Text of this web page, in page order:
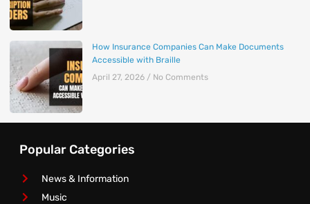
How Insurance Companies Can Make Documents
Accessible with Braille
April 27, 2026
No Comments
Popular Categories
News & Information
Music